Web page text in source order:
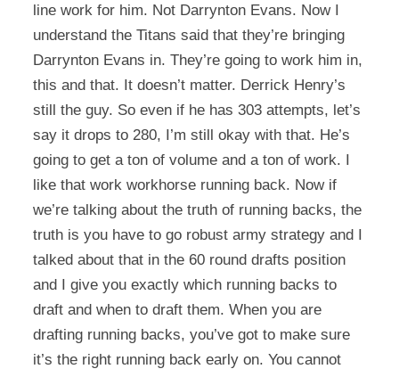
line work for him. Not Darrynton Evans. Now I
understand the Titans said that they’re bringing
Darrynton Evans in. They’re going to work him in,
this and that. It doesn’t matter. Derrick Henry’s
still the guy. So even if he has 303 attempts, let’s
say it drops to 280, I’m still okay with that. He’s
going to get a ton of volume and a ton of work. I
like that work workhorse running back. Now if
we’re talking about the truth of running backs, the
truth is you have to go robust army strategy and I
talked about that in the 60 round drafts position
and I give you exactly which running backs to
draft and when to draft them. When you are
drafting running backs, you’ve got to make sure
it’s the right running back early on. You cannot